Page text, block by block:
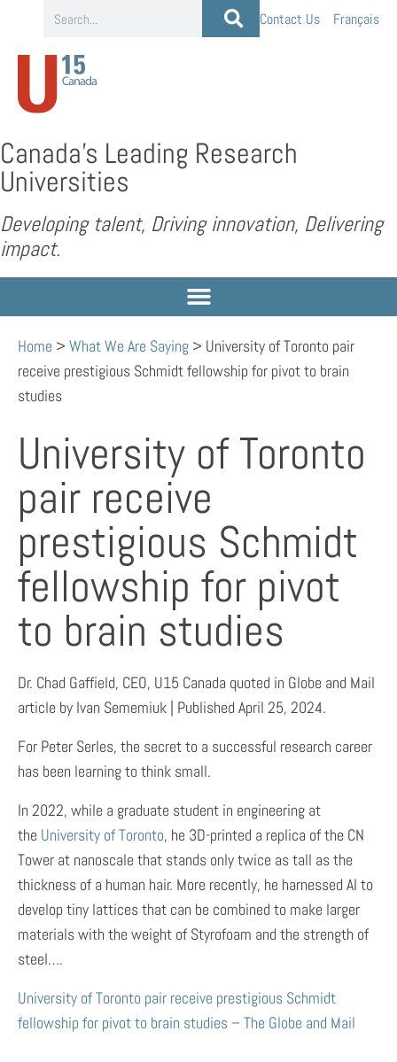
Contact Us Français
Canada’s Leading Research
Universities
Developing talent, Driving innovation, Delivering
impact.
Home > What We Are Saying > University of Toronto pair
receive prestigious Schmidt fellowship for pivot to brain
studies
University of Toronto
pair receive
prestigious Schmidt
fellowship for pivot
to brain studies
Dr. Chad Gaffield, CEO, U15 Canada quoted in Globe and Mail
article by Ivan Sememiuk | Published April 25, 2024.
For Peter Serles, the secret to a successful research career
has been learning to think small.
In 2022, while a graduate student in engineering at
the University of Toronto, he 3D-printed a replica of the CN
Tower at nanoscale that stands only twice as tall as the
thickness of a human hair. More recently, he harnessed AI to
develop tiny lattices that can be combined to make larger
materials with the weight of Styrofoam and the strength of
steel….
University of Toronto pair receive prestigious Schmidt
fellowship for pivot to brain studies – The Globe and Mail